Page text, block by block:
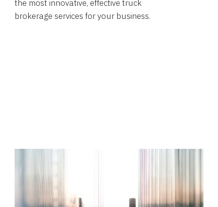
the most innovative, effective truck
brokerage services for your business.